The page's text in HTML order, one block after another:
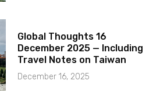
Global Thoughts 16
December 2025 — Including
Travel Notes on Taiwan
December 16, 2025